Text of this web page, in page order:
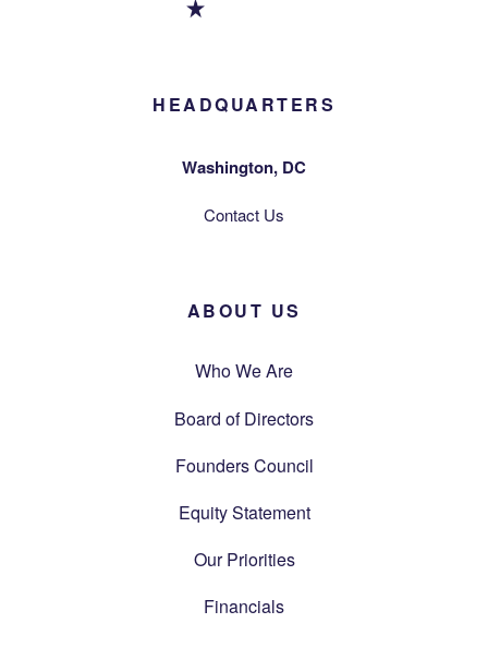
HEADQUARTERS
Washington, DC
Contact Us
ABOUT US
Who We Are
Board of Directors
Founders Council
Equity Statement
Our Priorities
Financials